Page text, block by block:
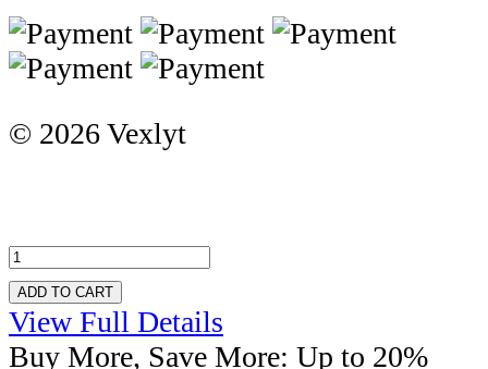
© 2026 Vexlyt
ADD TO CART
View Full Details
Buy More, Save More: Up to 20%